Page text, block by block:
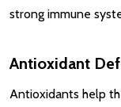
strong immune
Antioxidant
Antioxidants help